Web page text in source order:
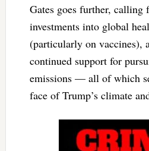
Gates goes further, calling
investments into global
(particularly on vaccines),
continued support for
emissions — all of which
face of Trump’s climate